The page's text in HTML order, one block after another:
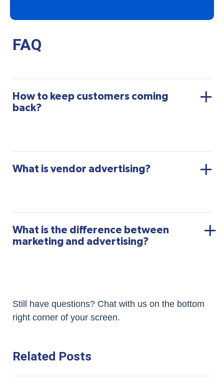
FAQ
How to keep customers coming
back?
What is vendor advertising?
What is the difference between
marketing and advertising?
Still have questions? Chat with us on the bottom
right corner of your screen.
Related Posts